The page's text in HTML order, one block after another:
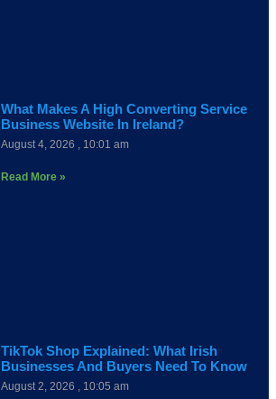
What Makes A High Converting Service
Business Website In Ireland?
August 4, 2026 10:01 am
Read More »
TikTok Shop Explained: What Irish
Businesses And Buyers Need To Know
August 2, 2026 10:05 am